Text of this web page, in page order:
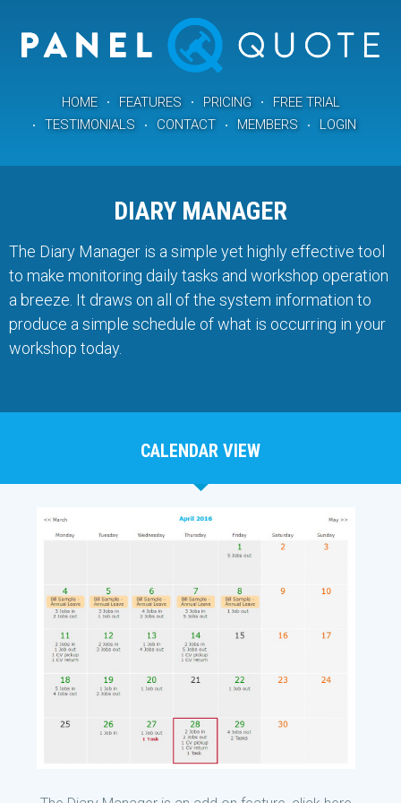
HOME FEATURES PRICING
FREE TRIAL
TESTIMONIALS
CONTACT MEMBERS LOGIN
DIARY MANAGER
The Diary Manager is a simple yet highly effective tool
to make monitoring daily tasks and workshop operation
a breeze. It draws on all of the system information to
produce a simple schedule of what is occurring in your
workshop today.
CALENDAR VIEW